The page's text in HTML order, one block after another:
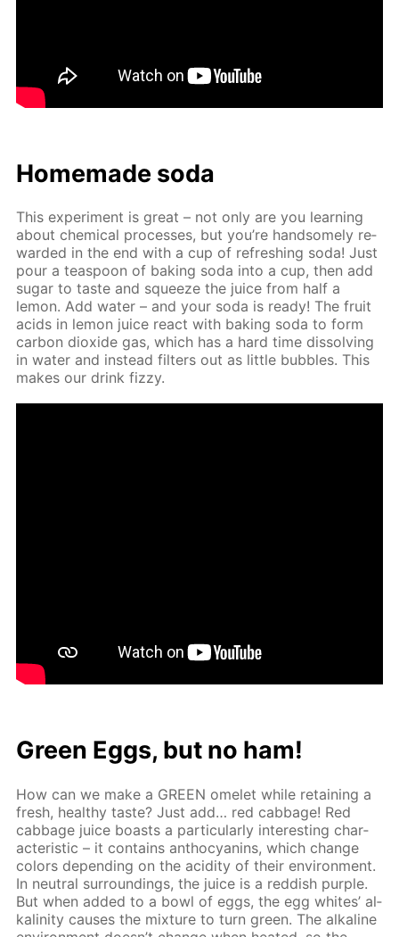
Home­made soda
This ex­per­i­ment is great – not only are you learn­ing
about chem­i­cal pro­cess­es, but you’re hand­some­ly re­
ward­ed in the end with a cup of re­fresh­ing soda! Just
pour a tea­spoon of bak­ing soda into a cup, then add
sug­ar to taste and squeeze the juice from half a
lemon. Add wa­ter – and your soda is ready! The fruit
acids in lemon juice re­act with bak­ing soda to form
car­bon diox­ide gas, which has a hard time dis­solv­ing
in wa­ter and in­stead fil­ters out as lit­tle bub­bles. This
makes our drink fizzy.
Green Eggs, but no ham!
How can we make a GREEN omelet while re­tain­ing a
fresh, healthy taste? Just add… red cab­bage! Red
cab­bage juice boasts a par­tic­u­lar­ly in­ter­est­ing char­
ac­ter­is­tic – it con­tains an­tho­cyanins, which change
col­ors de­pend­ing on the acid­i­ty of their en­vi­ron­ment.
In neu­tral sur­round­ings, the juice is a red­dish pur­ple.
But when added to a bowl of eggs, the egg whites’ al­
ka­lin­i­ty caus­es the mix­ture to turn green. The al­ka­line